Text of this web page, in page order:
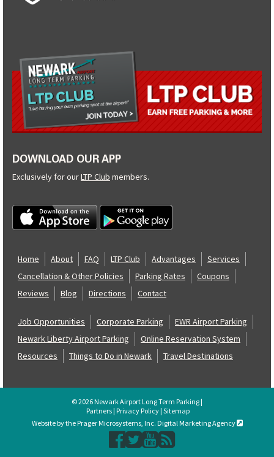
DOWNLOAD OUR APP
Exclusively for ourLTP Club members.
Home About FAQ LTP Club Advantages
Services
Cancellation & Other Policies
Parking Rates
Coupons
Reviews
Blog Directions Contact
Job Opportunities Corporate Parking
EWR Airport Parking
Newark Liberty Airport Parking
Online Reservation System
Resources
Things to Do in Newark Travel Destinations
© 2026 Newark Airport Long Term Parking |
Partners| Privacy Policy| Sitemap
Website by the Prager Microsystems, Inc. Digital Marketing Agency